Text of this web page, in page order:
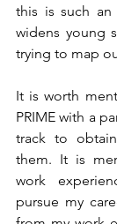
this is such
widens young
trying to map
It is worth
PRIME with a
track to
them. It is
work
pursue my